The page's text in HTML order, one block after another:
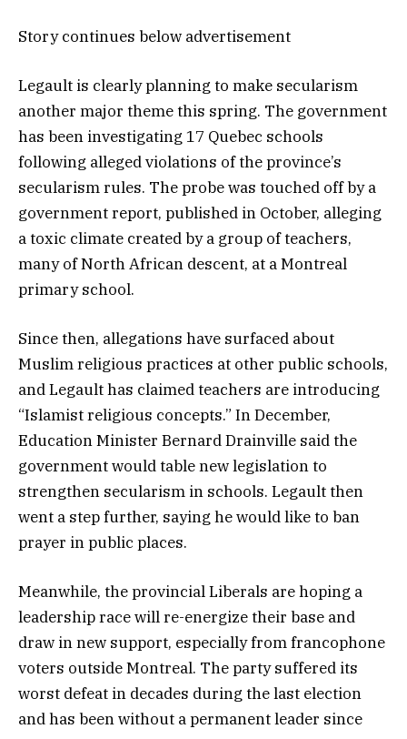
Story continues below advertisement
Legault is clearly planning to make secularism
another major theme this spring. The government
has been investigating 17 Quebec schools
following alleged violations of the province’s
secularism rules. The probe was touched off by a
government report, published in October, alleging
a toxic climate created by a group of teachers,
many of North African descent, at a Montreal
primary school.
Since then, allegations have surfaced about
Muslim religious practices at other public schools,
and Legault has claimed teachers are introducing
“Islamist religious concepts.” In December,
Education Minister Bernard Drainville said the
government would table new legislation to
strengthen secularism in schools. Legault then
went a step further, saying he would like to ban
prayer in public places.
Meanwhile, the provincial Liberals are hoping a
leadership race will re-energize their base and
draw in new support, especially from francophone
voters outside Montreal. The party suffered its
worst defeat in decades during the last election
and has been without a permanent leader since